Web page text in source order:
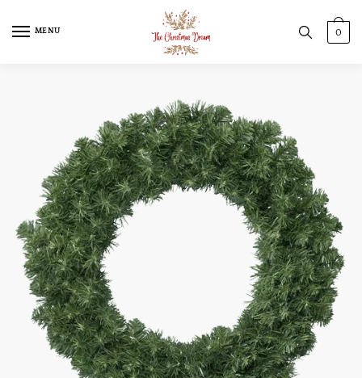
MENU 0